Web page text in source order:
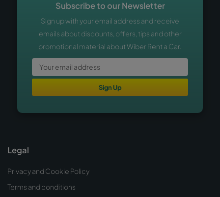
Subscribe to our Newsletter
Sign up with your email address and receive
emails about discounts, offers, tips and other
promotional material about Wiber Rent a Car.
Sign Up
Legal
Privacy and Cookie Policy
Terms and conditions